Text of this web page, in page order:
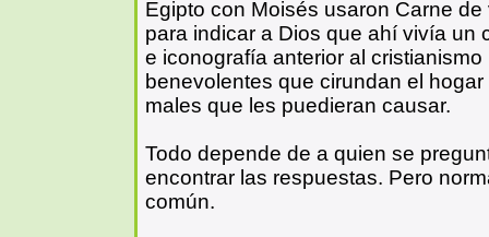
Egipto con Moisés usaron Carne
para indicar a Dios que ahí vivía un
e iconografía anterior al
benevolentes que cirundan el
males que les puedieran causar.
Todo depende de a quien se
encontrar las respuestas. Pero
común.